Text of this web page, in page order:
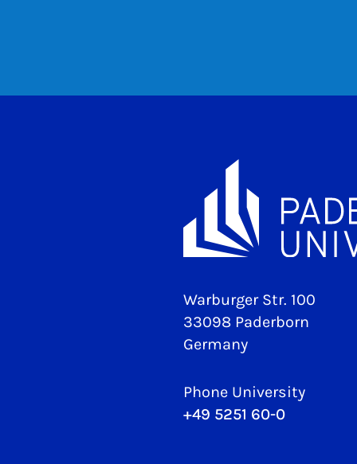
Warburger Str. 100
33098 Paderborn
Germany
Phone University
+49 5251 60-0